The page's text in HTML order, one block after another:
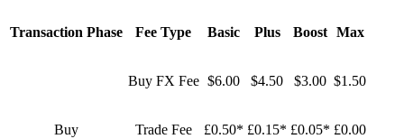
Transaction Phase Fee Type Basic Plus Boost Max
Buy
Buy FX Fee $6.00 $4.50 $3.00 $1.50
Trade Fee £0.50* £0.15* £0.05* £0.00